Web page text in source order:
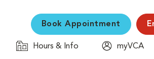
Book Appointment
Hours & Info
myVCA